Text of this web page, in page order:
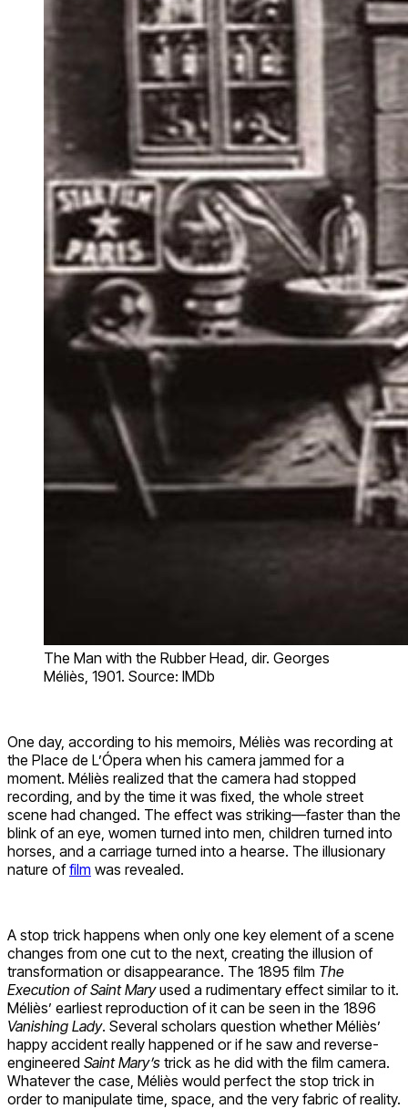
The Man with the Rubber Head, dir. Georges
Méliès, 1901. Source: IMDb
One day, according to his memoirs, Méliès was recording at
the Place de L’Ópera when his camera jammed for a
moment. Méliès realized that the camera had stopped
recording, and by the time it was fixed, the whole street
scene had changed. The effect was striking—faster than the
blink of an eye, women turned into men, children turned into
horses, and a carriage turned into a hearse. The illusionary
nature offilm was revealed.
A stop trick happens when only one key element of a scene
changes from one cut to the next, creating the illusion of
transformation or disappearance. The 1895 film The
Execution of Saint Maryused a rudimentary effect similar to it.
Méliès’ earliest reproduction of it can be seen in the 1896
Vanishing Lady. Several scholars question whether Méliès’
happy accident really happened or if he saw and reverse-
engineered Saint Mary’s trick as he did with the film camera.
Whatever the case, Méliès would perfect the stop trick in
order to manipulate time, space, and the very fabric of reality.